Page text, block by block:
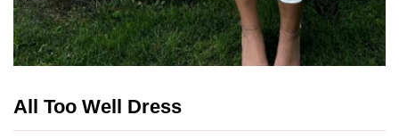
All Too Well Dress